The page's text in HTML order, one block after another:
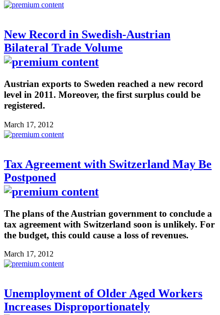
New Record in Swedish-Austrian
Bilateral Trade Volume
Austrian exports to Sweden reached a new record
level in 2011. Moreover, the first surplus could be
registered.
March 17, 2012
Tax Agreement with Switzerland May Be
Postponed
The plans of the Austrian government to conclude a
tax agreement with Switzerland soon is unlikely. For
the budget, this could cause a loss of revenues.
March 17, 2012
Unemployment of Older Aged Workers
Increases Disproportionately